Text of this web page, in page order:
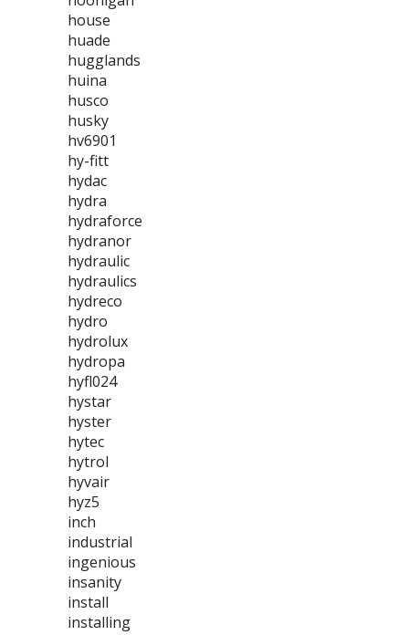
house
huade
hugglands
huina
husco
husky
hv6901
hy-fitt
hydac
hydra
hydraforce
hydranor
hydraulic
hydraulics
hydreco
hydro
hydrolux
hydropa
hyfl024
hystar
hyster
hytec
hytrol
hyvair
hyz5
inch
industrial
ingenious
insanity
install
installing